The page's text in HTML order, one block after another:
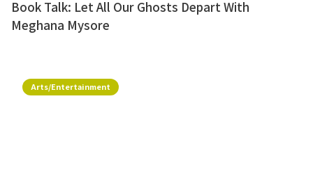
Book Talk: Let All Our Ghosts Depart With
Meghana Mysore
Arts/Entertainment